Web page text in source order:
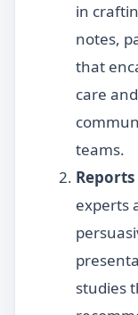
in
notes,
that
care
teams.
experts
studies